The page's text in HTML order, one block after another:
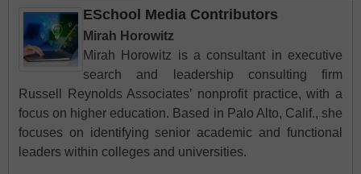
ESchool Media Contributors
Mirah Horowitz
Mirah Horowitz is a consultant in executive
search and leadership consulting firm
Russell Reynolds Associates’ nonprofit practice, with a
focus on higher education. Based in Palo Alto, Calif., she
focuses on identifying senior academic and functional
leaders within colleges and universities.